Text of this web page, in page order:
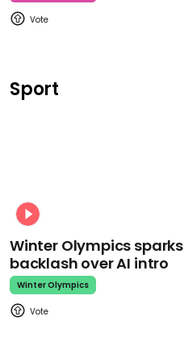
Sport
Winter Olympics sparks
backlash over AI intro
Winter Olympics